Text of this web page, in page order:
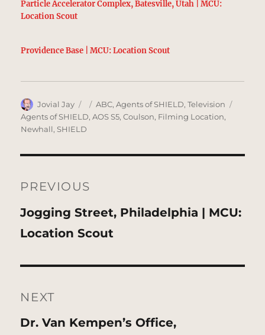
Particle Accelerator Complex, Batesville, Utah | MCU:
Location Scout
Providence Base | MCU: Location Scout
Author
Jovial Jay
Posted
on
Categories
ABC,Agents of SHIELD,Television
Agents of SHIELD,AOS S5,Coulson, Filming Location,
Newhall,SHIELD
navigation
PREVIOUS
Previous
post:
Jogging Street, Philadelphia | MCU:
Location Scout
NEXT
Next
Dr. Van Kempen’s Office,